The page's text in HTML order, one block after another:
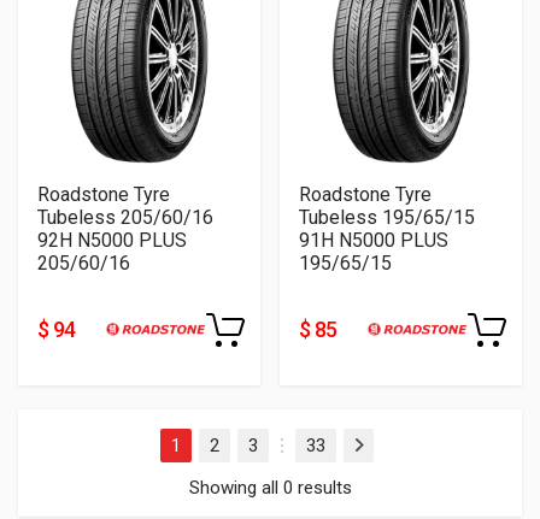
Roadstone Tyre
Tubeless 205/60/16
92H N5000 PLUS
205/60/16
$ 94
Roadstone Tyre
Tubeless 195/65/15
91H N5000 PLUS
195/65/15
$ 85
1 2 3
…
33
Next
Showing all 0 results